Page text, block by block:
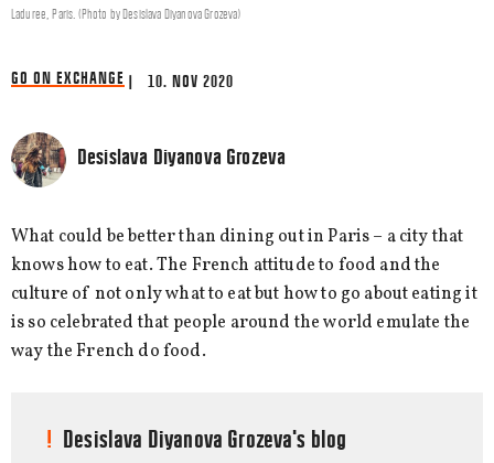
Laduree, Paris. (Photo by Desislava Diyanova Grozeva)
GO ON EXCHANGE | 10. NOV 2020
Desislava Diyanova Grozeva
What could be better than dining out in Paris – a city that
knows how to eat. The French attitude to food and the
culture of not only what to eat but how to go about eating it
is so celebrated that people around the world emulate the
way the French do food.
Desislava Diyanova Grozeva's blog